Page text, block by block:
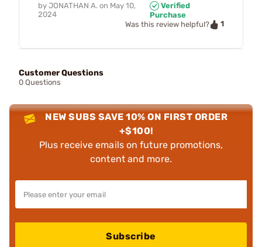
by JONATHAN A. on May 10,
2024
Verified
Purchase
Was this review helpful?
1
Customer Questions
0 Questions
NEW SUBS SAVE 10% ON FIRST ORDER
+$100!
Plus receive emails on future promotions,
content and more.
Subscribe